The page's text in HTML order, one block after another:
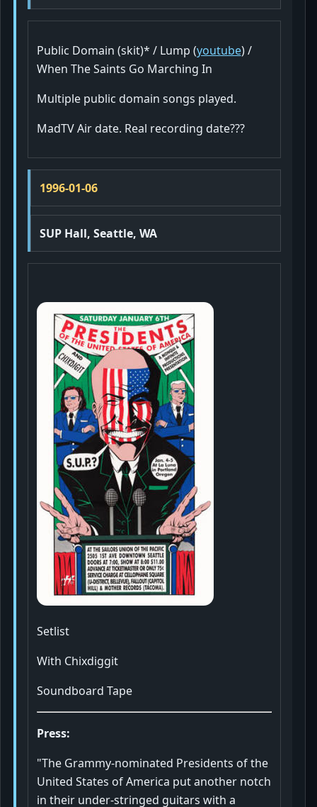
Public Domain (skit)* / Lump (youtube) /
When The Saints Go Marching In
Multiple public domain songs played.
MadTV Air date. Real recording date???
1996-01-06
SUP Hall, Seattle, WA
Setlist
With Chixdiggit
Soundboard Tape
Press:
"The Grammy-nominated Presidents of the
United States of America put another notch
in their under-stringed guitars with a